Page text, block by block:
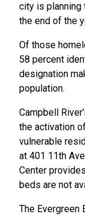
city is planning
the end of the
Of those
58 percent
designation
population.
Campbell
the activation
vulnerable
at 401 11th
Center
beds are not
The Evergreen